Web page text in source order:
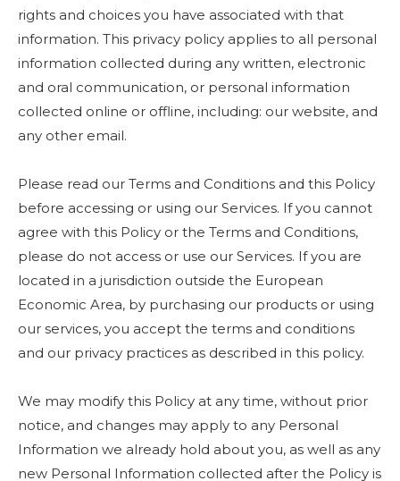
rights and choices you have associated with that
information. This privacy policy applies to all personal
information collected during any written, electronic
and oral communication, or personal information
collected online or offline, including: our website, and
any other email.
Please read our Terms and Conditions and this Policy
before accessing or using our Services. If you cannot
agree with this Policy or the Terms and Conditions,
please do not access or use our Services. If you are
located in a jurisdiction outside the European
Economic Area, by purchasing our products or using
our services, you accept the terms and conditions
and our privacy practices as described in this policy.
We may modify this Policy at any time, without prior
notice, and changes may apply to any Personal
Information we already hold about you, as well as any
new Personal Information collected after the Policy is